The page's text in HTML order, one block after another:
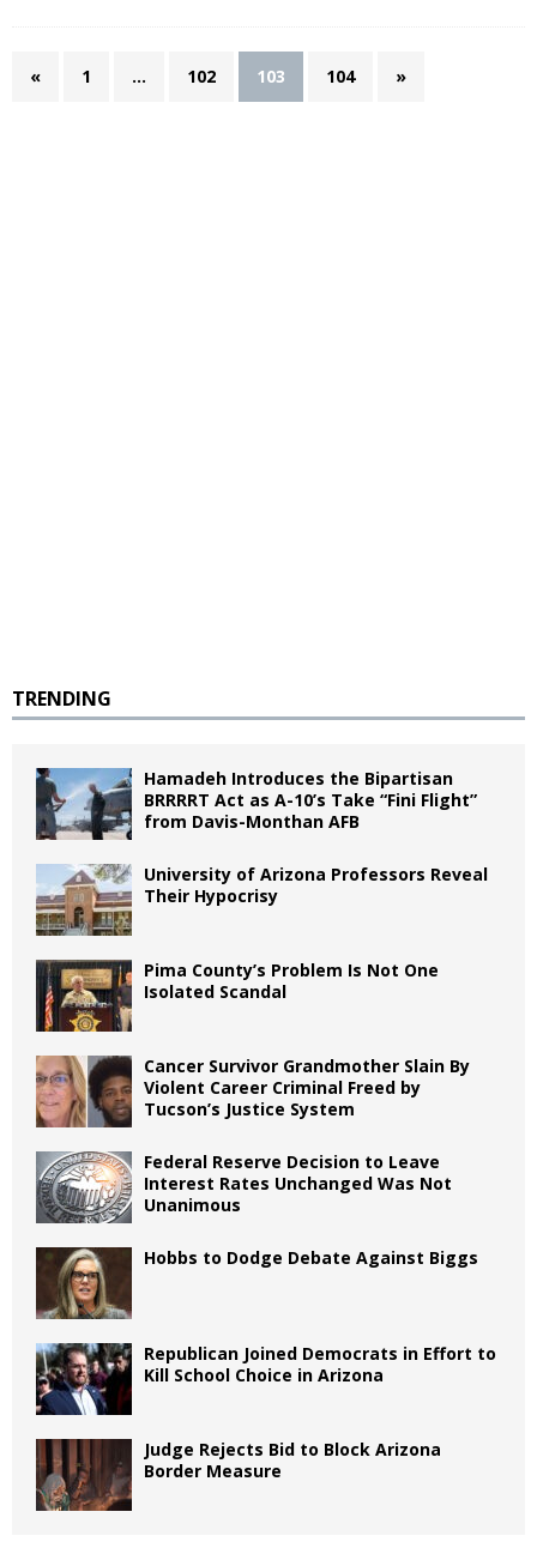
« 1 … 102 103 104 »
TRENDING
Hamadeh Introduces the Bipartisan
BRRRRT Act as A-10’s Take “Fini Flight”
from Davis-Monthan AFB
University of Arizona Professors Reveal
Their Hypocrisy
Pima County’s Problem Is Not One
Isolated Scandal
Cancer Survivor Grandmother Slain By
Violent Career Criminal Freed by
Tucson’s Justice System
Federal Reserve Decision to Leave
Interest Rates Unchanged Was Not
Unanimous
Hobbs to Dodge Debate Against Biggs
Republican Joined Democrats in Effort to
Kill School Choice in Arizona
Judge Rejects Bid to Block Arizona
Border Measure